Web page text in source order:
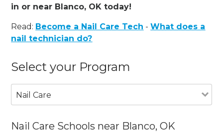
in or near Blanco, OK today!
Read: Become a Nail Care Tech -What does a
nail technician do?
Select your Program
Nail Care
Nail Care Schools near Blanco, OK